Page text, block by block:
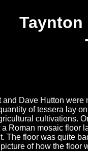
Taynton
Dave Hutton were
of tessera lay
cultivations.
Roman mosaic floor
The floor was quite
of how the floor